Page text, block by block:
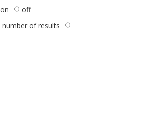
on
off
number of results